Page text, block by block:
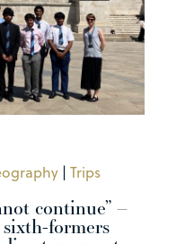
| Trips
continue” –
sixth-formers